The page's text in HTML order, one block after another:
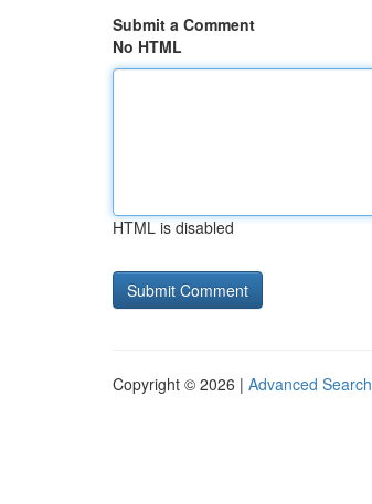
Submit a Comment
No HTML
HTML is disabled
Copyright © 2026 | Advanced Search